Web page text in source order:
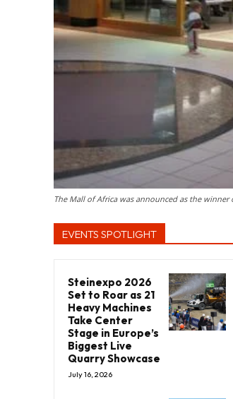
The Mall of Africa was announced as the
EVENTS SPOTLIGHT
Steinexpo 2026
Set to Roar as 21
Heavy Machines
Take Center
Stage in Europe’s
Biggest Live
Quarry Showcase
July 16, 2026